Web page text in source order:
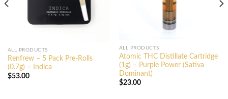
ALL PRODUCTS
Renfrew – 5 Pack Pre-Rolls
(0.7g) – Indica
$53.00
ALL PRODUCTS
Atomic THC Distillate Cartridge
(1g) – Purple Power (Sativa
Dominant)
$23.00